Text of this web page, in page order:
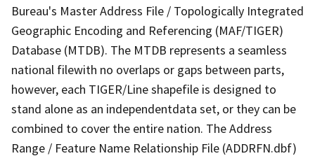
Bureau's Master Address File / Topologically Integrated
Geographic Encoding and Referencing (MAF/TIGER)
Database (MTDB). The MTDB represents a seamless
national filewith no overlaps or gaps between parts,
however, each TIGER/Line shapefile is designed to
stand alone as an independentdata set, or they can be
combined to cover the entire nation. The Address
Range / Feature Name Relationship File (ADDRFN.dbf)